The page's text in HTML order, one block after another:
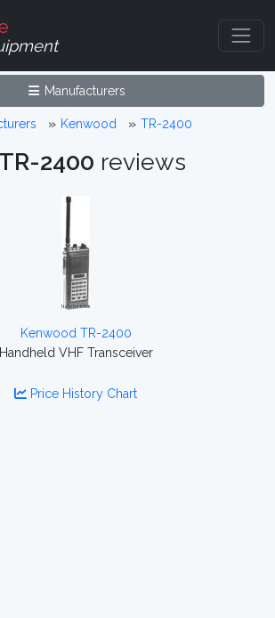
Manufacturers
Kenwood TR-2400
2400 reviews
Kenwood TR-2400
Handheld VHF Transceiver
Price History Chart